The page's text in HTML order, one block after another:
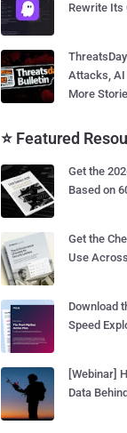
Rewrite Its
Attacks, AI
More
⭐ Featured
Get the
Based on
Get the
Use
Download
Speed
[Webinar]
Data